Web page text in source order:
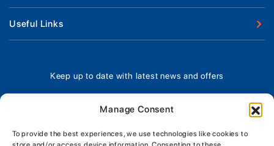
Manage Consent
To provide the best experiences, we use technologies like cookies to
Used Boats
Boat Engines
Our Marina & Boat Yards
Why Us
Workshop & Parts
Handover & Training
Useful Links
Boat Insurance
Terms of Business
Boatyard - Terms & Conditions
Brokerage - Terms & Conditions
Keep up to date with latest news and offers